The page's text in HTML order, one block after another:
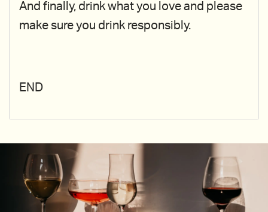
And finally, drink what you love and please
make sure you drink responsibly.
END